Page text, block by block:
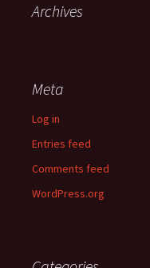
Archives
Meta
Log in
Entries feed
Comments feed
WordPress.org